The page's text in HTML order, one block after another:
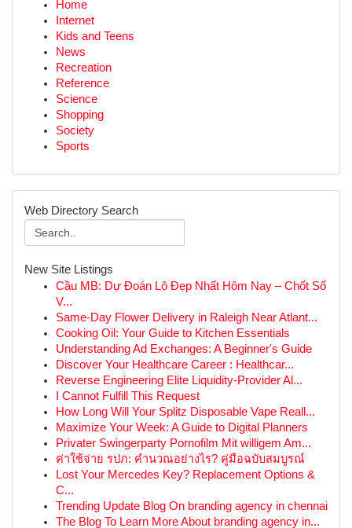
Home
Internet
Kids and Teens
News
Recreation
Reference
Science
Shopping
Society
Sports
Web Directory Search
New Site Listings
Cầu MB: Dự Đoán Lô Đẹp Nhất Hôm Nay – Chốt Số
V...
Same-Day Flower Delivery in Raleigh Near Atlant...
Cooking Oil: Your Guide to Kitchen Essentials
Understanding Ad Exchanges: A Beginner's Guide
Discover Your Healthcare Career : Healthcar...
Reverse Engineering Elite Liquidity-Provider Al...
I Cannot Fulfill This Request
How Long Will Your Splitz Disposable Vape Reall...
Maximize Your Week: A Guide to Digital Planners
Privater Swingerparty Pornofilm Mit willigem Am...
ค่าใช้จ่าย รปภ: คำนวณอย่างไร? คู่มือฉบับสมบูรณ์
Lost Your Mercedes Key? Replacement Options &
C...
Trending Update Blog On branding agency in chennai
The Blog To Learn More About branding agency in...